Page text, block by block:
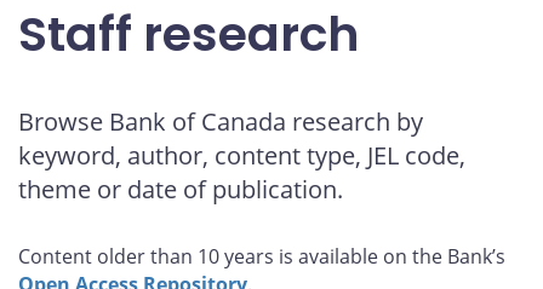
Staff research
Browse Bank of Canada research by
keyword, author, content type, JEL code,
theme or date of publication.
Content older than 10 years is available on the Bank’s